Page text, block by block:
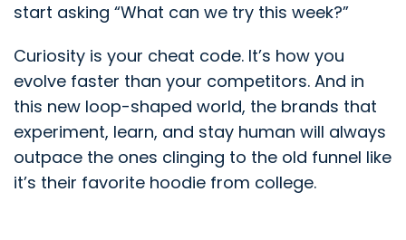
start asking “What can we try this week?”
Curiosity is your cheat code. It’s how you
evolve faster than your competitors. And in
this new loop-shaped world, the brands that
experiment, learn, and stay human will always
outpace the ones clinging to the old funnel like
it’s their favorite hoodie from college.